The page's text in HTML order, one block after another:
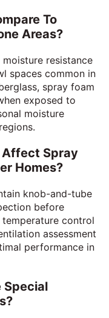
To
Areas?
resistance
spaces common in
spray foam
exposed to
moisture
Spray
Homes?
knob-and-tube
before
control
assessment
performance in
Special